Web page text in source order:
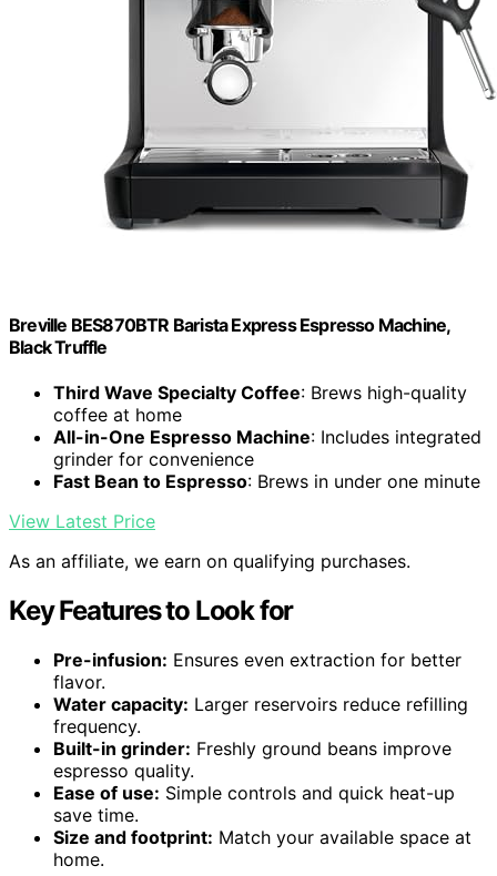
Breville BES870BTR Barista Express Espresso Machine,
Black Truffle
Third Wave Specialty Coffee: Brews high-quality
coffee at home
All-in-One Espresso Machine: Includes integrated
grinder for convenience
Fast Bean to Espresso: Brews in under one minute
View Latest Price
As an affiliate, we earn on qualifying purchases.
Key Features to Look for
Pre-infusion: Ensures even extraction for better
flavor.
Water capacity: Larger reservoirs reduce refilling
frequency.
Built-in grinder: Freshly ground beans improve
espresso quality.
Ease of use: Simple controls and quick heat-up
save time.
Size and footprint: Match your available space at
home.